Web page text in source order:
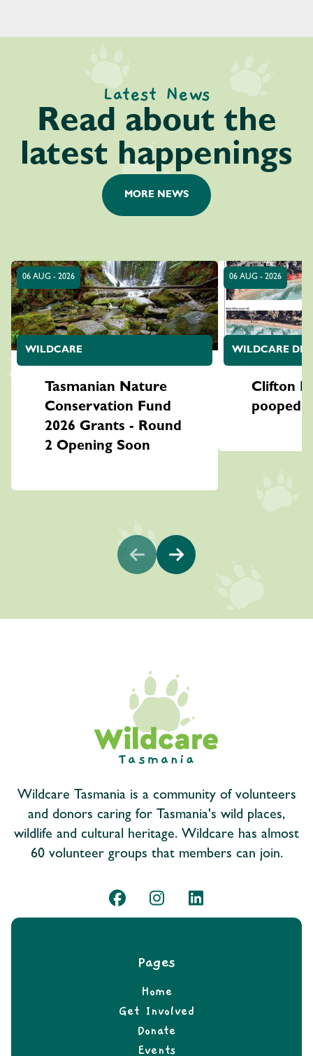
Latest News
Read about the
latest happenings
MORE NEWS
06 AUG - 2026
WILDCARE
Tasmanian Nature
Conservation Fund
2026 Grants - Round
2 Opening Soon
06 AUG - 2026
WILDCARE
Clifton
pooped
Wildcare Tasmania is a community of volunteers
and donors caring for Tasmania's wild places,
wildlife and cultural heritage. Wildcare has almost
60 volunteer groups that members can join.
Pages
Home
Get Involved
Donate
Events